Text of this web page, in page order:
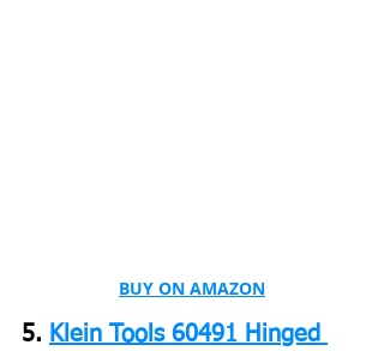
BUY ON AMAZON
5. Klein Tools 60491 Hinged